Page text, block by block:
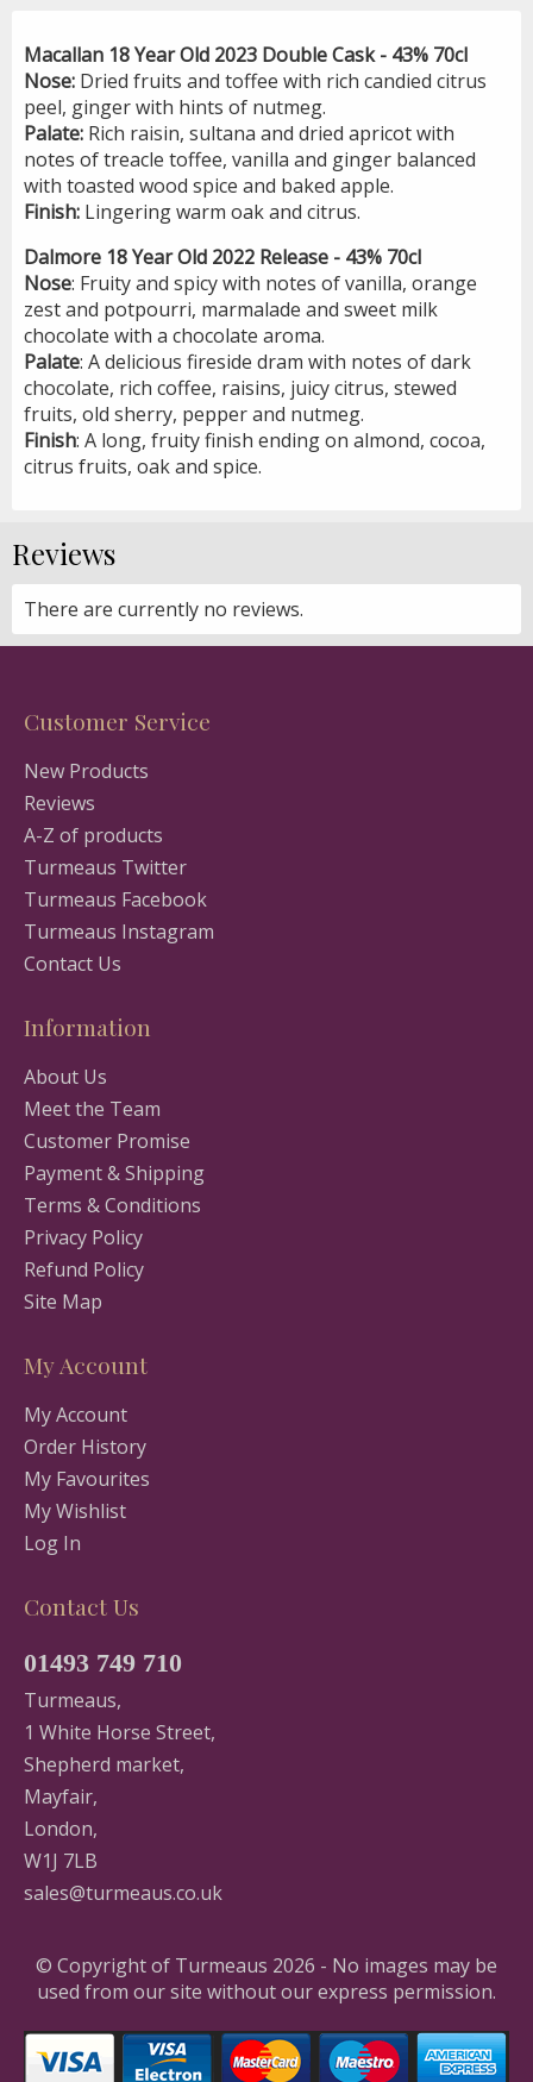
Macallan 18 Year Old 2023 Double Cask - 43% 70cl
Nose: Dried fruits and toffee with rich candied citrus
peel, ginger with hints of nutmeg.
Palate: Rich raisin, sultana and dried apricot with
notes of treacle toffee, vanilla and ginger balanced
with toasted wood spice and baked apple.
Finish: Lingering warm oak and citrus.
Dalmore 18 Year Old 2022 Release - 43% 70cl
Nose: Fruity and spicy with notes of vanilla, orange
zest and potpourri, marmalade and sweet milk
chocolate with a chocolate aroma.
Palate: A delicious fireside dram with notes of dark
chocolate, rich coffee, raisins, juicy citrus, stewed
fruits, old sherry, pepper and nutmeg.
Finish: A long, fruity finish ending on almond, cocoa,
citrus fruits, oak and spice.
Reviews
There are currently no reviews.
Customer Service
New Products
Reviews
A-Z of products
Turmeaus Twitter
Turmeaus Facebook
Turmeaus Instagram
Contact Us
Information
About Us
Meet the Team
Customer Promise
Payment & Shipping
Terms & Conditions
Privacy Policy
Refund Policy
Site Map
My Account
My Account
Order History
My Favourites
My Wishlist
Log In
Contact Us
01493 749 710
Turmeaus,
1 White Horse Street,
Shepherd market,
Mayfair,
London,
W1J 7LB
sales@turmeaus.co.uk
© Copyright of Turmeaus 2026 - No images may be
used from our site without our express permission.